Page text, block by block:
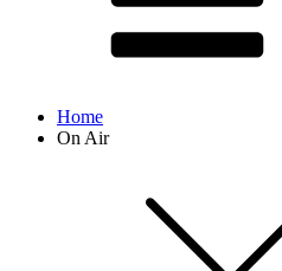
Home
On Air